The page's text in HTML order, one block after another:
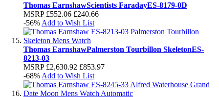
Thomas EarnshawScientists FaradayES-8179-0D
MSRP £552.06 £240.66
-56% Add to Wish List
Thomas EarnshawPalmerston Tourbillon SkeletonES-
8213-03
MSRP £2,630.92 £853.97
-68% Add to Wish List